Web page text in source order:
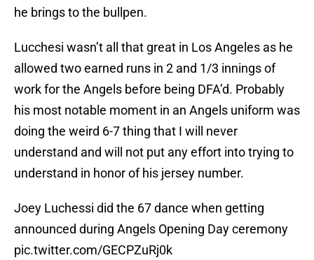
he brings to the bullpen.
Lucchesi wasn’t all that great in Los Angeles as he
allowed two earned runs in 2 and 1/3 innings of
work for the Angels before being DFA’d. Probably
his most notable moment in an Angels uniform was
doing the weird 6-7 thing that I will never
understand and will not put any effort into trying to
understand in honor of his jersey number.
Joey Luchessi did the 67 dance when getting
announced during Angels Opening Day ceremony
pic.twitter.com/GECPZuRj0k